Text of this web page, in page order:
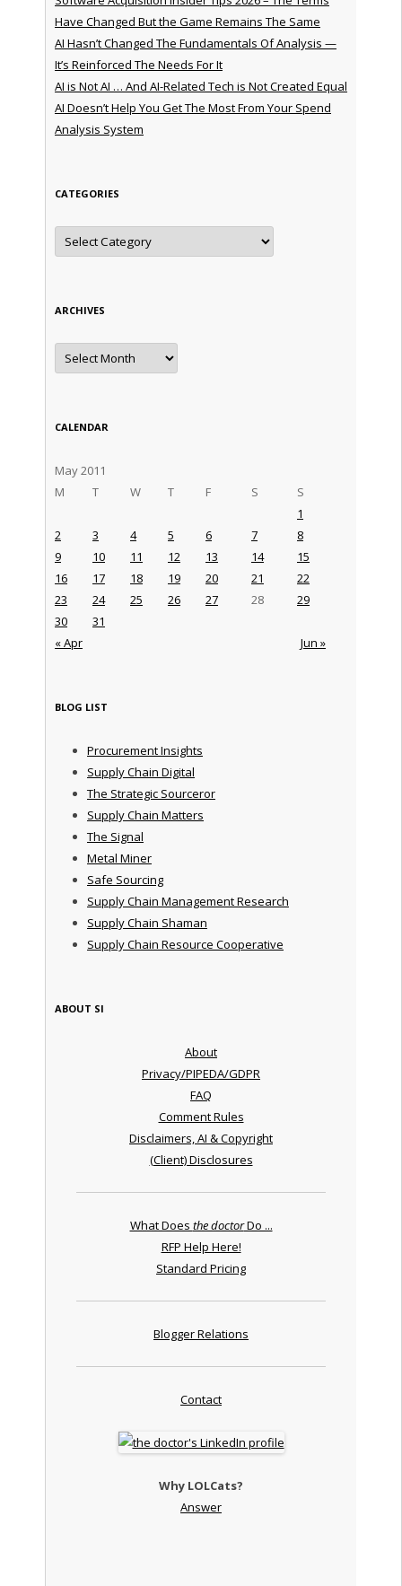
Have Changed But the Game Remains The Same
AI Hasn’t Changed The Fundamentals Of Analysis —
It’s Reinforced The Needs For It
AI is Not AI … And AI-Related Tech is Not Created Equal
AI Doesn’t Help You Get The Most From Your Spend
Analysis System
CATEGORIES
Categories
ARCHIVES
Archives
CALENDAR
May 2011
M
T W T F S S
« Apr Jun »
1
2
3 4 5 6 7
8
9
10 11 12 13 14
15
16
17 18 19 20 21
22
23
24 25 26 27 28
29
30
31
BLOG LIST
Procurement Insights
Supply Chain Digital
The Strategic Sourceror
Supply Chain Matters
The Signal
Metal Miner
Safe Sourcing
Supply Chain Management Research
Supply Chain Shaman
Supply Chain Resource Cooperative
ABOUT SI
About
Privacy/PIPEDA/GDPR
FAQ
Comment Rules
Disclaimers, AI & Copyright
(Client) Disclosures
What Does the doctorDo ...
RFP Help Here!
Standard Pricing
Blogger Relations
Contact
Why LOLCats?
Answer